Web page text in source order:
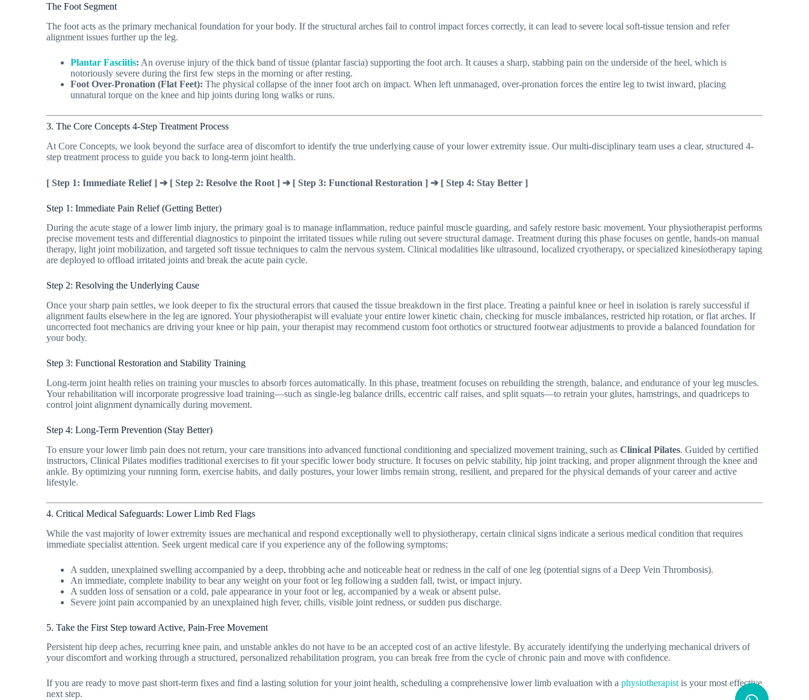
The Foot Segment
The foot acts as the primary mechanical foundation for your body. If the structural arches fail to control impact forces correctly, it can lead to severe local soft-tissue tension and refer
alignment issues further up the leg.
Plantar Fasciitis: An overuse injury of the thick band of tissue (plantar fascia) supporting the foot arch. It causes a sharp, stabbing pain on the underside of the heel, which is
notoriously severe during the first few steps in the morning or after resting.
Foot Over-Pronation (Flat Feet): The physical collapse of the inner foot arch on impact. When left unmanaged, over-pronation forces the entire leg to twist inward, placing
unnatural torque on the knee and hip joints during long walks or runs.
3. The Core Concepts 4-Step Treatment Process
At Core Concepts, we look beyond the surface area of discomfort to identify the true underlying cause of your lower extremity issue. Our multi-disciplinary team uses a clear, structured 4-
step treatment process to guide you back to long-term joint health.
[ Step 1: Immediate Relief ] ➔ [ Step 2: Resolve the Root ] ➔ [ Step 3: Functional Restoration ] ➔ [ Step 4: Stay Better ]
Step 1: Immediate Pain Relief (Getting Better)
During the acute stage of a lower limb injury, the primary goal is to manage inflammation, reduce painful muscle guarding, and safely restore basic movement. Your physiotherapist performs
precise movement tests and differential diagnostics to pinpoint the irritated tissues while ruling out severe structural damage. Treatment during this phase focuses on gentle, hands-on manual
therapy, light joint mobilization, and targeted soft tissue techniques to calm the nervous system. Clinical modalities like ultrasound, localized cryotherapy, or specialized kinesiotherapy taping
are deployed to offload irritated joints and break the acute pain cycle.
Step 2: Resolving the Underlying Cause
Once your sharp pain settles, we look deeper to fix the structural errors that caused the tissue breakdown in the first place. Treating a painful knee or heel in isolation is rarely successful if
alignment faults elsewhere in the leg are ignored. Your physiotherapist will evaluate your entire lower kinetic chain, checking for muscle imbalances, restricted hip rotation, or flat arches. If
uncorrected foot mechanics are driving your knee or hip pain, your therapist may recommend custom foot orthotics or structured footwear adjustments to provide a balanced foundation for
your body.
Step 3: Functional Restoration and Stability Training
Long-term joint health relies on training your muscles to absorb forces automatically. In this phase, treatment focuses on rebuilding the strength, balance, and endurance of your leg muscles.
Your rehabilitation will incorporate progressive load training—such as single-leg balance drills, eccentric calf raises, and split squats—to retrain your glutes, hamstrings, and quadriceps to
control joint alignment dynamically during movement.
Step 4: Long-Term Prevention (Stay Better)
To ensure your lower limb pain does not return, your care transitions into advanced functional conditioning and specialized movement training, such asClinical Pilates. Guided by certified
instructors, Clinical Pilates modifies traditional exercises to fit your specific lower body structure. It focuses on pelvic stability, hip joint tracking, and proper alignment through the knee and
ankle. By optimizing your running form, exercise habits, and daily postures, your lower limbs remain strong, resilient, and prepared for the physical demands of your career and active
lifestyle.
4. Critical Medical Safeguards: Lower Limb Red Flags
While the vast majority of lower extremity issues are mechanical and respond exceptionally well to physiotherapy, certain clinical signs indicate a serious medical condition that requires
immediate specialist attention. Seek urgent medical care if you experience any of the following symptoms:
A sudden, unexplained swelling accompanied by a deep, throbbing ache and noticeable heat or redness in the calf of one leg (potential signs of a Deep Vein Thrombosis).
An immediate, complete inability to bear any weight on your foot or leg following a sudden fall, twist, or impact injury.
A sudden loss of sensation or a cold, pale appearance in your foot or leg, accompanied by a weak or absent pulse.
Severe joint pain accompanied by an unexplained high fever, chills, visible joint redness, or sudden pus discharge.
5. Take the First Step toward Active, Pain-Free Movement
Persistent hip deep aches, recurring knee pain, and unstable ankles do not have to be an accepted cost of an active lifestyle. By accurately identifying the underlying mechanical drivers of
your discomfort and working through a structured, personalized rehabilitation program, you can break free from the cycle of chronic pain and move with confidence.
If you are ready to move past short-term fixes and find a lasting solution for your joint health, scheduling a comprehensive lower limb evaluation with aphysiotherapist is your most effective
next step.